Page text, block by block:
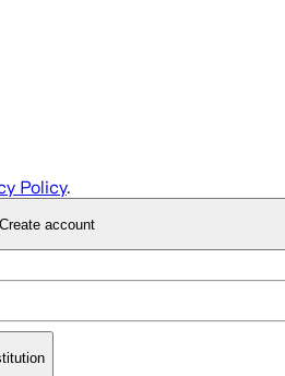
Policy.
Create account